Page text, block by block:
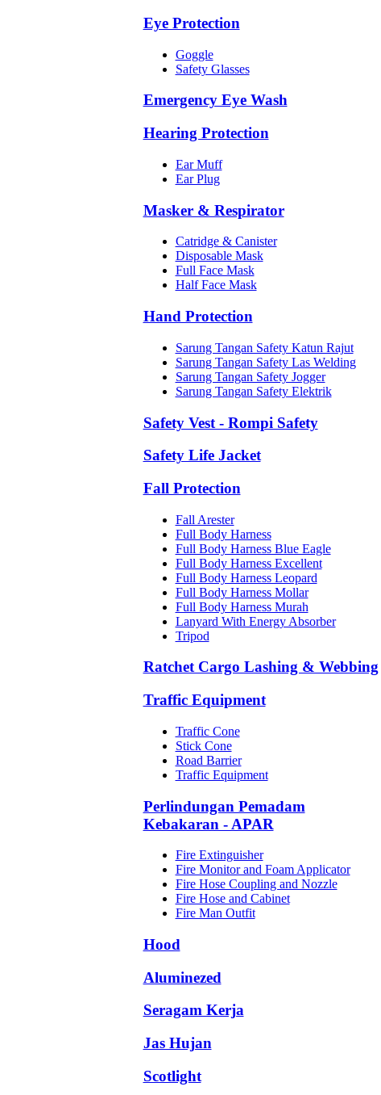
Eye Protection
Goggle
Safety Glasses
Emergency Eye Wash
Hearing Protection
Ear Muff
Ear Plug
Masker & Respirator
Catridge & Canister
Disposable Mask
Full Face Mask
Half Face Mask
Hand Protection
Sarung Tangan Safety Katun Rajut
Sarung Tangan Safety Las Welding
Sarung Tangan Safety Jogger
Sarung Tangan Safety Elektrik
Safety Vest - Rompi Safety
Safety Life Jacket
Fall Protection
Fall Arester
Full Body Harness
Full Body Harness Blue Eagle
Full Body Harness Excellent
Full Body Harness Leopard
Full Body Harness Mollar
Full Body Harness Murah
Lanyard With Energy Absorber
Tripod
Ratchet Cargo Lashing & Webbing
Traffic Equipment
Traffic Cone
Stick Cone
Road Barrier
Traffic Equipment
Perlindungan Pemadam
Kebakaran - APAR
Fire Extinguisher
Fire Monitor and Foam Applicator
Fire Hose Coupling and Nozzle
Fire Hose and Cabinet
Fire Man Outfit
Hood
Aluminezed
Seragam Kerja
Jas Hujan
Scotlight